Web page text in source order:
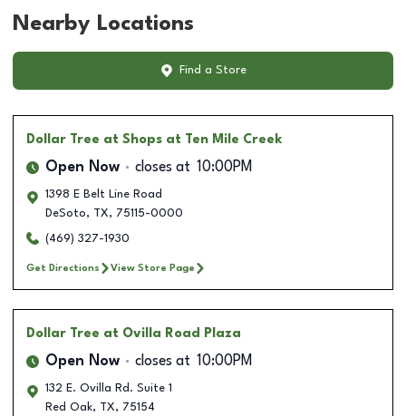
Nearby Locations
Find a Store
Dollar Tree at Shops at Ten Mile Creek
Open Now closes at 10:00PM
1398 E Belt Line Road
DeSoto, TX, 75115-0000
(469) 327-1930
Get Directions View Store Page
Dollar Tree at Ovilla Road Plaza
Open Now closes at 10:00PM
132 E. Ovilla Rd. Suite 1
Red Oak, TX, 75154